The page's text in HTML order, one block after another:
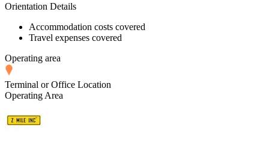
Orientation Details
Accommodation costs covered
Travel expenses covered
Operating area
Terminal or Office Location
Operating Area